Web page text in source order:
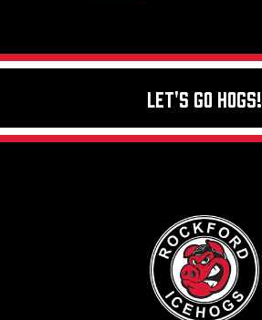
Let's Go Hogs!